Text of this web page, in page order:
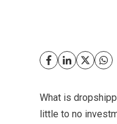
What is
little to no